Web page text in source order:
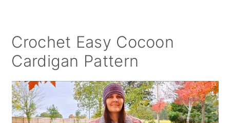
Crochet Easy Cocoon
Cardigan Pattern